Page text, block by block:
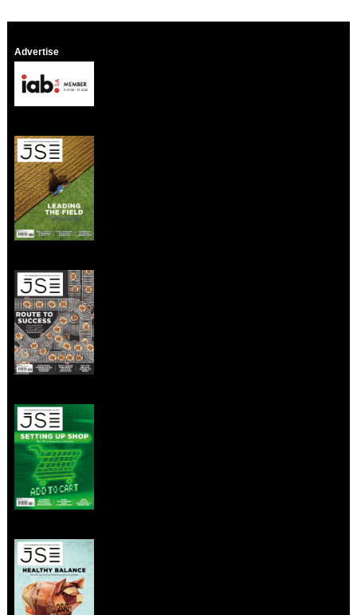
Advertise